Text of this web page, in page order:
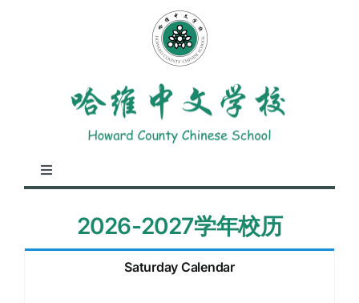
Toggle
Navigation
2026-2027学年校历
Saturday Calendar